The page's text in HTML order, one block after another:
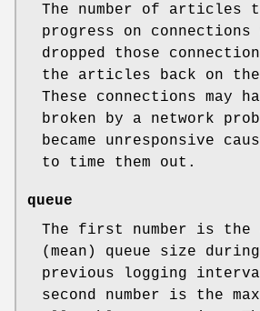
The number of articles
progress on connections
dropped those
the articles back on the
These connections may
broken by a network
became unresponsive
to time them out.
queue
The first number is the
(mean) queue size
previous logging
second number is the